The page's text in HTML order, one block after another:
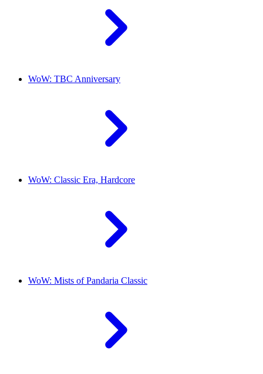
WoW: TBC Anniversary
WoW: Classic Era, Hardcore
WoW: Mists of Pandaria Classic